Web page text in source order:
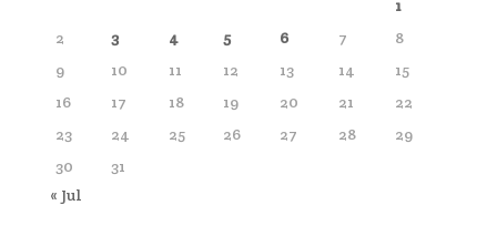
1
2
3 4 5 6 7
8
9
10 11 12 13 14
15
16
17 18 19 20 21
22
23
24 25 26 27 28
29
30
31
« Jul